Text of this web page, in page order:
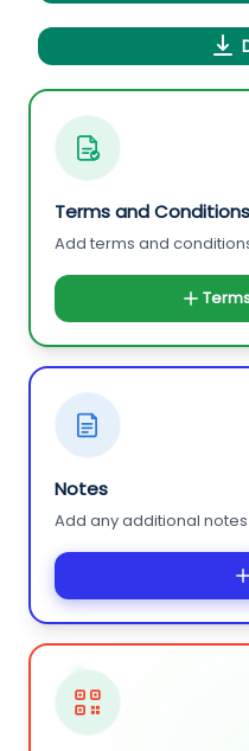
Terms and Conditions
Add terms and
Notes
Add any additional